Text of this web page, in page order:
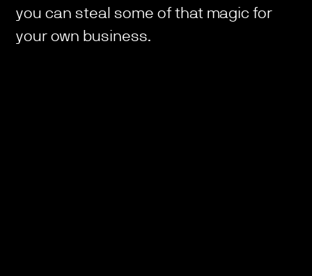
you can steal some of that magic for
your own business.